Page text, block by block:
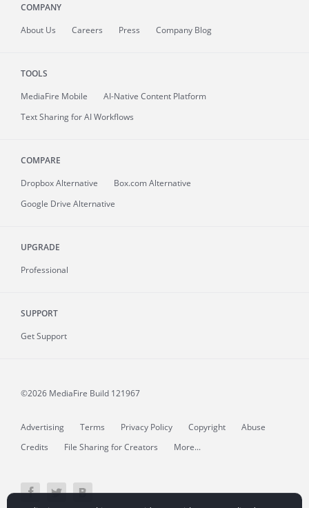
COMPANY
About Us Careers Press Company Blog
TOOLS
MediaFire Mobile
AI-Native Content Platform
Text Sharing for AI Workflows
COMPARE
Dropbox Alternative
Box.com Alternative
Google Drive Alternative
UPGRADE
Professional
SUPPORT
Get Support
©2026 MediaFire Build 121967
Advertising Terms Privacy Policy Copyright
Abuse
Credits
File Sharing for Creators More...